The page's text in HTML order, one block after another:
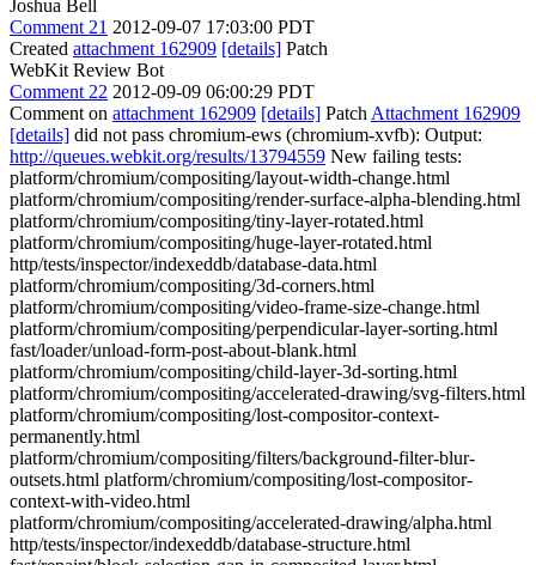
Joshua Bell
Comment 21 2012-09-07 17:03:00 PDT
Created attachment 162909 [details] Patch
WebKit Review Bot
Comment 22 2012-09-09 06:00:29 PDT
Comment on attachment 162909 [details] Patch Attachment 162909
[details] did not pass chromium-ews (chromium-xvfb): Output:
http://queues.webkit.org/results/13794559 New failing tests:
platform/chromium/compositing/layout-width-change.html
platform/chromium/compositing/render-surface-alpha-blending.html
platform/chromium/compositing/tiny-layer-rotated.html
platform/chromium/compositing/huge-layer-rotated.html
http/tests/inspector/indexeddb/database-data.html
platform/chromium/compositing/3d-corners.html
platform/chromium/compositing/video-frame-size-change.html
platform/chromium/compositing/perpendicular-layer-sorting.html
fast/loader/unload-form-post-about-blank.html
platform/chromium/compositing/child-layer-3d-sorting.html
platform/chromium/compositing/accelerated-drawing/svg-filters.html
platform/chromium/compositing/lost-compositor-context-
permanently.html
platform/chromium/compositing/filters/background-filter-blur-
outsets.html platform/chromium/compositing/lost-compositor-
context-with-video.html
platform/chromium/compositing/accelerated-drawing/alpha.html
http/tests/inspector/indexeddb/database-structure.html